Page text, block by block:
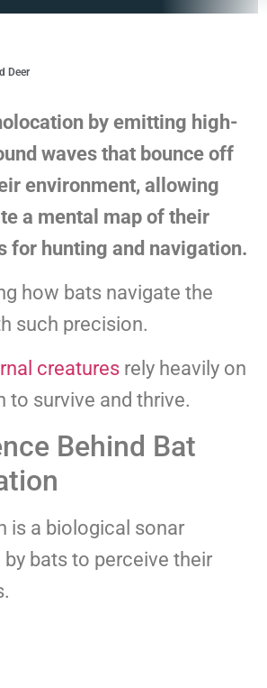
Deer
by emitting high-
waves that bounce off
environment, allowing
a mental map of their
for hunting and navigation.
how bats navigate the
such precision.
creatures rely heavily on
to survive and thrive.
Behind Bat
is a biological sonar
bats to perceive their